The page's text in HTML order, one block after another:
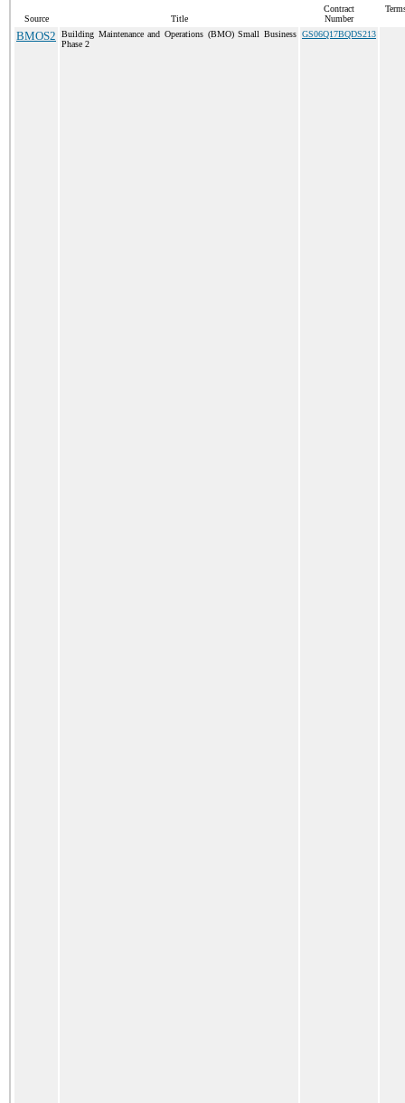
Source Title
Contract
Number
BMOS2
Building Maintenance and Operations (BMO) Small Business
Phase 2
GS06Q17BQDS213